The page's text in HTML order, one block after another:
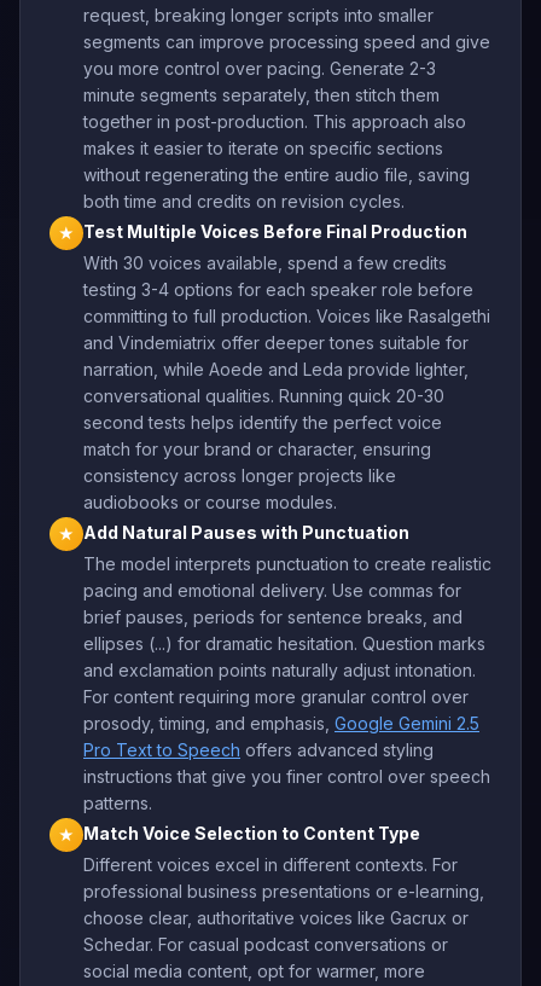
request, breaking longer scripts into smaller
segments can improve processing speed and give
you more control over pacing. Generate 2-3
minute segments separately, then stitch them
together in post-production. This approach also
makes it easier to iterate on specific sections
without regenerating the entire audio file, saving
both time and credits on revision cycles.
★
Test Multiple Voices Before Final Production
With 30 voices available, spend a few credits
testing 3-4 options for each speaker role before
committing to full production. Voices like Rasalgethi
and Vindemiatrix offer deeper tones suitable for
narration, while Aoede and Leda provide lighter,
conversational qualities. Running quick 20-30
second tests helps identify the perfect voice
match for your brand or character, ensuring
consistency across longer projects like
audiobooks or course modules.
★
Add Natural Pauses with Punctuation
The model interprets punctuation to create realistic
pacing and emotional delivery. Use commas for
brief pauses, periods for sentence breaks, and
ellipses (...) for dramatic hesitation. Question marks
and exclamation points naturally adjust intonation.
For content requiring more granular control over
prosody, timing, and emphasis, Google Gemini 2.5
Pro Text to Speech offers advanced styling
instructions that give you finer control over speech
patterns.
★
Match Voice Selection to Content Type
Different voices excel in different contexts. For
professional business presentations or e-learning,
choose clear, authoritative voices like Gacrux or
Schedar. For casual podcast conversations or
social media content, opt for warmer, more